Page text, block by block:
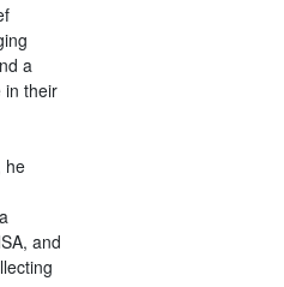
a
in their
he
and